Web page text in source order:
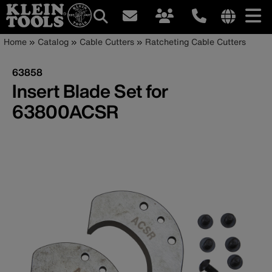
Skip
main
content
site
Main
navigation
Breadcrumb
Home Catalog Cable Cutters Ratcheting Cable Cutters
63858
Insert Blade Set for
63800ACSR